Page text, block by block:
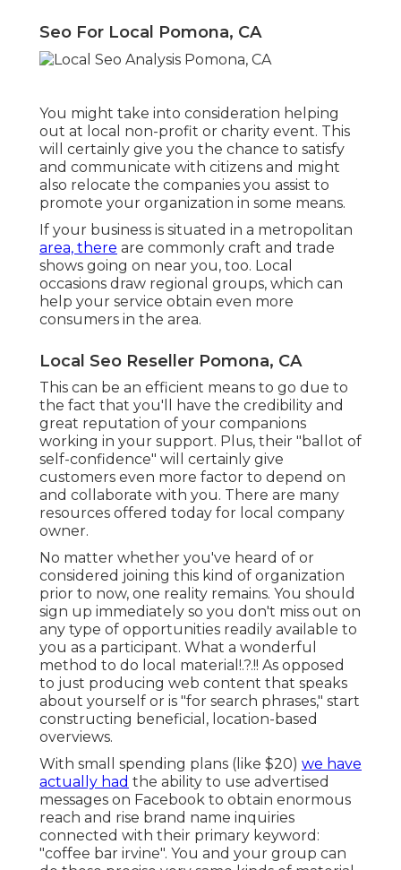
Seo For Local Pomona, CA
You might take into consideration helping
out at local non-profit or charity event. This
will certainly give you the chance to satisfy
and communicate with citizens and might
also relocate the companies you assist to
promote your organization in some means.
If your business is situated in a metropolitan
area, there are commonly craft and trade
shows going on near you, too. Local
occasions draw regional groups, which can
help your service obtain even more
consumers in the area.
Local Seo Reseller Pomona, CA
This can be an efficient means to go due to
the fact that you'll have the credibility and
great reputation of your companions
working in your support. Plus, their "ballot of
self-confidence" will certainly give
customers even more factor to depend on
and collaborate with you. There are many
resources offered today for local company
owner.
No matter whether you've heard of or
considered joining this kind of organization
prior to now, one reality remains. You should
sign up immediately so you don't miss out on
any type of opportunities readily available to
you as a participant. What a wonderful
method to do local material !.?.!! As opposed
to just producing web content that speaks
about yourself or is "for search phrases," start
constructing beneficial, location-based
overviews.
With small spending plans (like $20) we have
actually had the ability to use advertised
messages on Facebook to obtain enormous
reach and rise brand name inquiries
connected with their primary keyword:
"coffee bar irvine". You and your group can